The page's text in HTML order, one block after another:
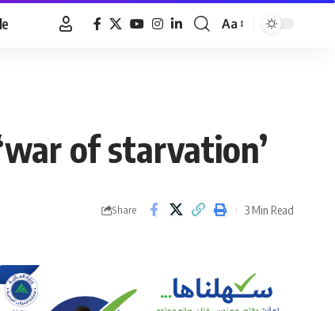
Font
Aa
of starvation’
Share 3 Min Read